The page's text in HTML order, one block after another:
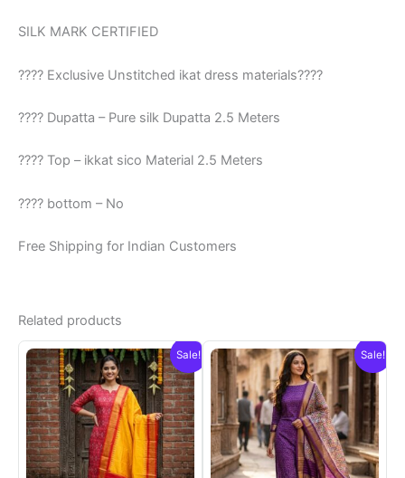
SILK MARK CERTIFIED
???? Exclusive Unstitched ikat dress materials????
???? Dupatta – Pure silk Dupatta 2.5 Meters
???? Top – ikkat sico Material 2.5 Meters
???? bottom – No
Free Shipping for Indian Customers
Related products
Sale! Sale!